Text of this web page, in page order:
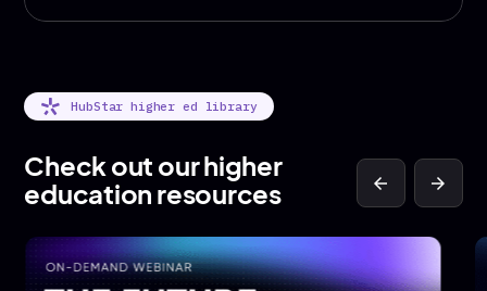
HubStar higher ed library
Check out our higher
education resources
arrow_back arrow_forward